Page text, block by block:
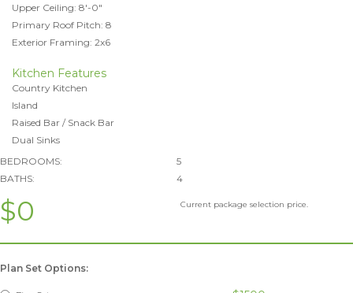
Upper Ceiling: 8'-0"
Primary Roof Pitch: 8
Exterior Framing: 2x6
Kitchen Features
Country Kitchen
Island
Raised Bar / Snack Bar
Dual Sinks
BEDROOMS:
5
BATHS:
4
$0 Current package selection price.
Plan Set Options: